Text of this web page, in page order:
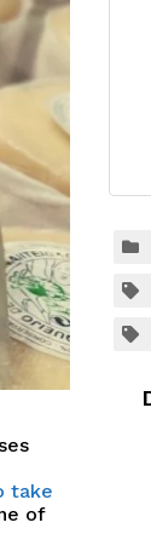
take
of